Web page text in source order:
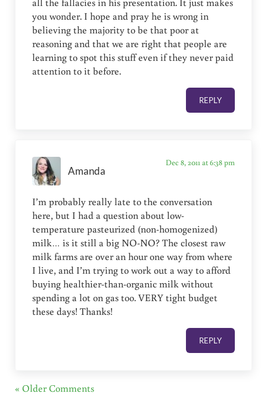
you wonder. I hope and pray he is wrong in
believing the majority to be that poor at
reasoning and that we are right that people are
learning to spot this stuff even if they never paid
attention to it before.
REPLY
Amanda
Dec 8, 2011 at 6:38 pm
I’m probably really late to the conversation
here, but I had a question about low-
temperature pasteurized (non-homogenized)
milk… is it still a big NO-NO? The closest raw
milk farms are over an hour one way from where
I live, and I’m trying to work out a way to afford
buying healthier-than-organic milk without
spending a lot on gas too. VERY tight budget
these days! Thanks!
REPLY
« Older Comments